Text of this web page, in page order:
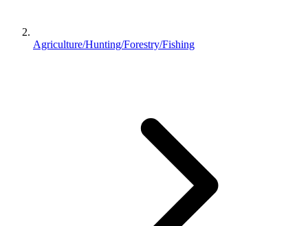
Agriculture/Hunting/Forestry/Fishing